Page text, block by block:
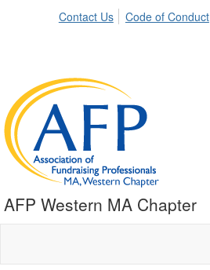
Contact Us Code of Conduct
AFP Western MA Chapter